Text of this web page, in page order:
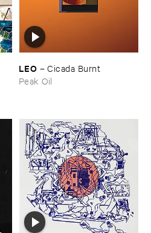
LEO –Cicada ​Burnt
Peak Oil